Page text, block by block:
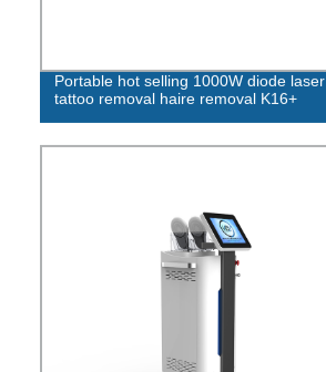
Portable hot selling 1000W diode laser
tattoo removal haire removal K16+